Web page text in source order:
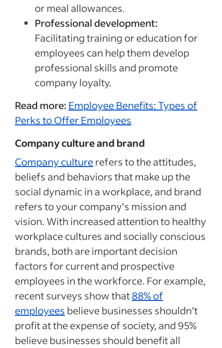
or meal allowances.
Professional development:
Facilitating training or education for
employees can help them develop
professional skills and promote
company loyalty.
Read more: Employee Benefits: Types of
Perks to Offer Employees
Company culture and brand
Company culturerefers to the attitudes,
beliefs and behaviors that make up the
social dynamic in a workplace, and brand
refers to your company’s mission and
vision. With increased attention to healthy
workplace cultures and socially conscious
brands, both are important decision
factors for current and prospective
employees in the workforce. For example,
recent surveys show that88% of
employees believe businesses shouldn’t
profit at the expense of society, and 95%
believe businesses should benefit all